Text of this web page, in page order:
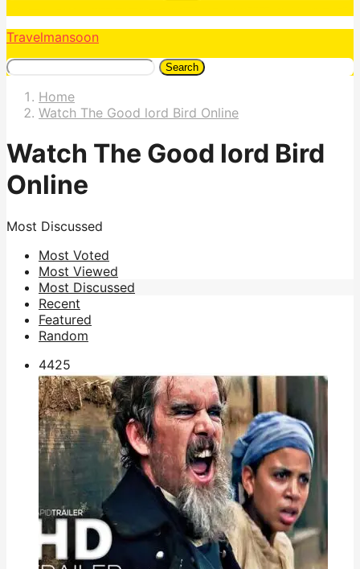
Travelmansoon
Search
Home
Watch The Good lord Bird Online
Watch The Good lord Bird
Online
Most Discussed
Most Voted
Most Viewed
Most Discussed
Recent
Featured
Random
4425